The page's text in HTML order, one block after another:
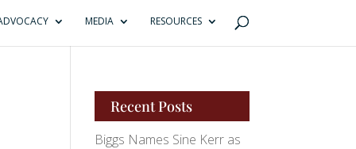
MEDIA RESOURCES
Recent Posts
Biggs Names Sine Kerr as